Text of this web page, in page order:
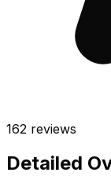
162 reviews
Detailed